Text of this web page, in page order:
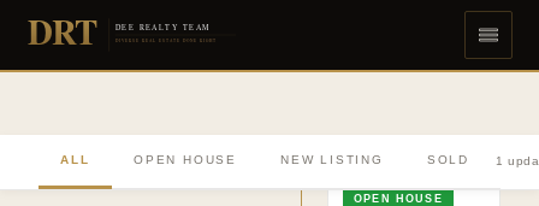
DRT DEE REALTY TEAM
DIVERSE REAL ESTATE DONE RIGHT
ALL OPEN HOUSE NEW LISTING SOLD 1
OPEN HOUSE